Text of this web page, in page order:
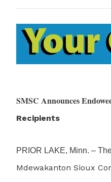
SMSC Announces
Recipients
PRIOR LAKE, Minn. –
Mdewakanton Sioux